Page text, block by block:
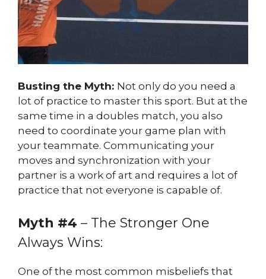
Busting the Myth: Not only do you need a
lot of practice to master this sport. But at the
same time in a doubles match, you also
need to coordinate your game plan with
your teammate. Communicating your
moves and synchronization with your
partner is a work of art and requires a lot of
practice that not everyone is capable of.
Myth #4 – The Stronger One
Always Wins:
One of the most common misbeliefs that